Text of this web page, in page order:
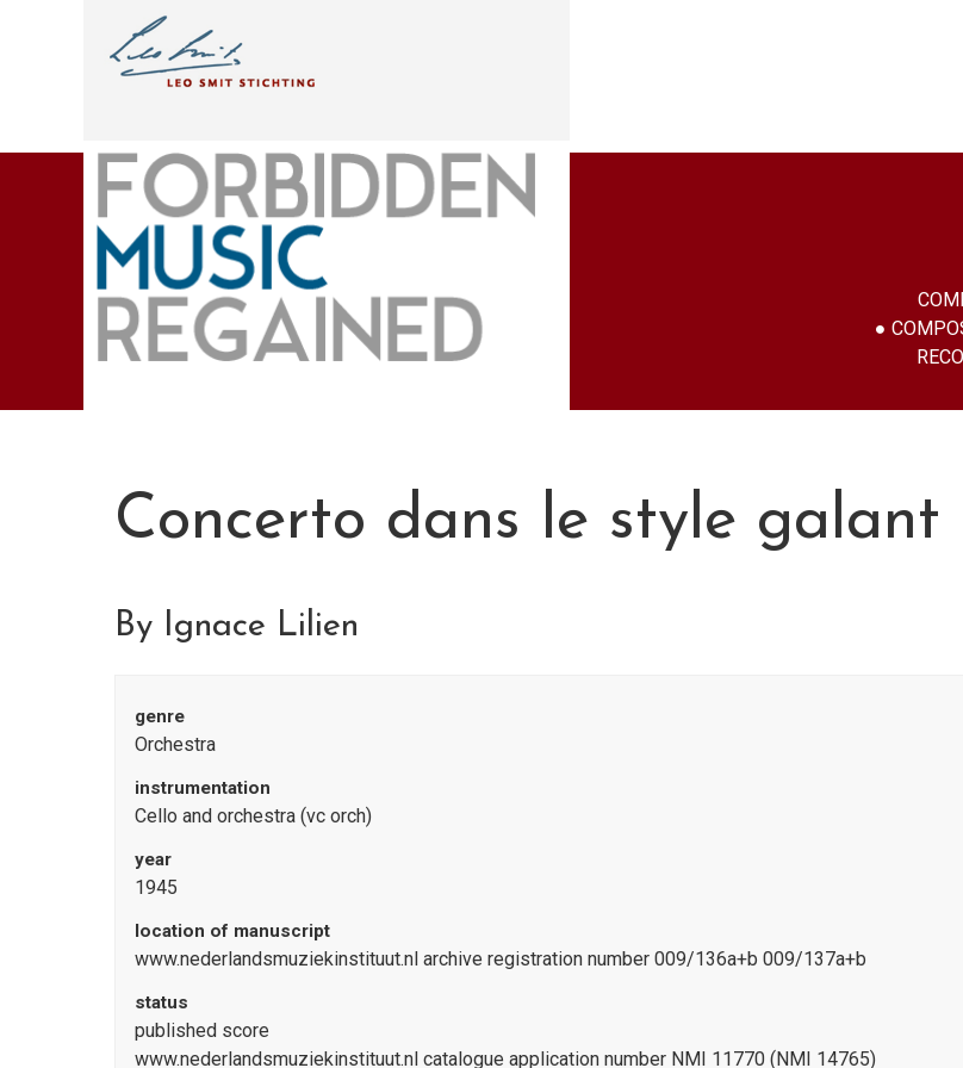
Concerto dans le style galant
By Ignace Lilien
genre
Orchestra
instrumentation
Cello and orchestra (vc orch)
year
1945
location of manuscript
www.nederlandsmuziekinstituut.nl archive registration number 009/136a+b 009/137a+b
status
published score
www.nederlandsmuziekinstituut.nl catalogue application number NMI 11770 (NMI 14765)